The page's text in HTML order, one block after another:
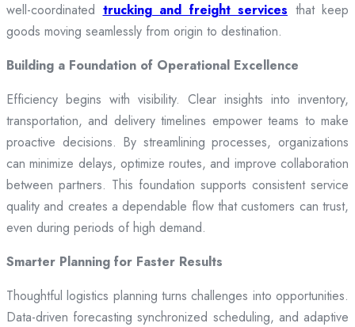
well-coordinated trucking and freight services that keep
goods moving seamlessly from origin to destination.
Building a Foundation of Operational Excellence
Efficiency begins with visibility. Clear insights into inventory,
transportation, and delivery timelines empower teams to make
proactive decisions. By streamlining processes, organizations
can minimize delays, optimize routes, and improve collaboration
between partners. This foundation supports consistent service
quality and creates a dependable flow that customers can trust,
even during periods of high demand.
Smarter Planning for Faster Results
Thoughtful logistics planning turns challenges into opportunities.
Data-driven forecasting synchronized scheduling, and adaptive